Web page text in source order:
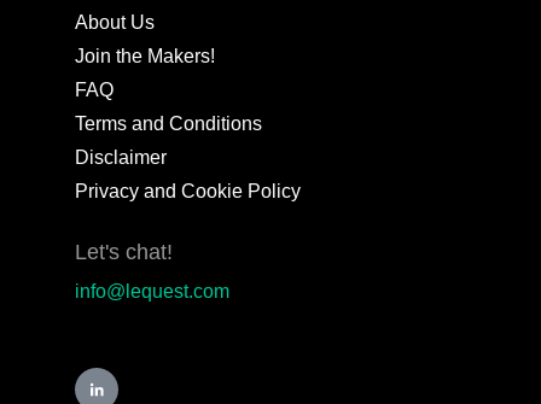
About Us
Join the Makers!
FAQ
Terms and Conditions
Disclaimer
Privacy and Cookie Policy
Let's chat!
info@lequest.com